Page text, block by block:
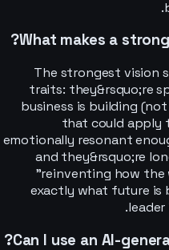
What makes a
The strongest vision
traits: they&rsquo;re
business is building
that could apply
emotionally resonant
and they&rsquo;re
"reinventing how the
exactly what future is
Can I use an AI-